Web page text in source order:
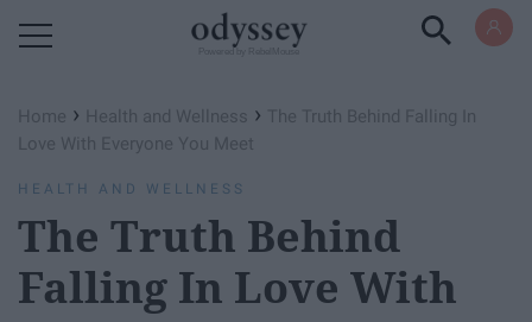
Home › Health and Wellness › The Truth Behind Falling In
Love With Everyone You Meet
HEALTH AND WELLNESS
The Truth Behind
Falling In Love With